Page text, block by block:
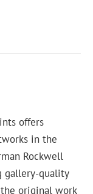
offers
in the
Rockwell
gallery-quality
original work